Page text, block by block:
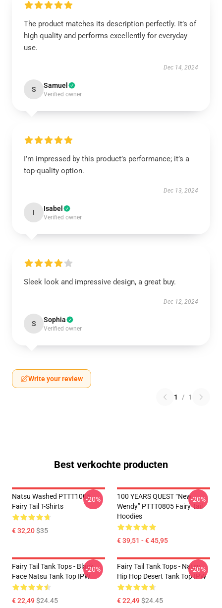
The product matches its description perfectly. It’s of
high quality and performs excellently for everyday
use.
Dec 14, 2024
S Samuel
Verified owner
I’m impressed by this product’s performance; it’s a
top-quality option.
Dec 13, 2024
I Isabel
Verified owner
Sleek look and impressive design, a great buy.
Dec 12, 2024
S Sophia
Verified owner
Write your review
1 / 1
Best verkochte producten
Natsu Washed PTTT1005
Fairy Tail T-Shirts
€ 32,20$35
-20%
100 YEARS QUEST “New
Wendy” PTTT0805 Fairy Tail
Hoodies
€ 39,51 - € 45,95
-20%
Fairy Tail Tank Tops - Black
Face Natsu Tank Top IPW
€ 22,49$24.45
-20%
Fairy Tail Tank Tops - Natsu
Hip Hop Desert Tank Top IPW
€ 22,49$24.45
-20%